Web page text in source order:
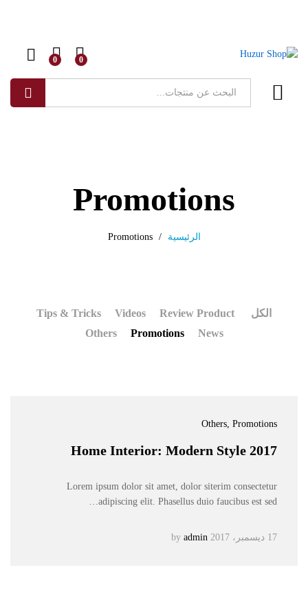
0
0
Promotions
الرئيسية /
Promotions
الكل Review Product
Videos
Tips & Tricks
News
Promotions
Others
Others, Promotions
Home Interior: Modern Style 2017
Lorem ipsum dolor sit amet, dolor siterim consectetur
adipiscing elit. Phasellus duio faucibus est sed…
17 ديسمبر، 2017 admin